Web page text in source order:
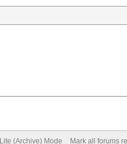
Lite (Archive) Mode Mark all forums